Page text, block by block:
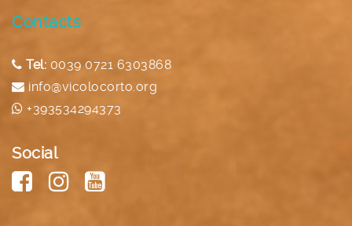
Contacts
Tel: 0039 0721 6303868
info@vicolocorto.org
+393534294373
Social